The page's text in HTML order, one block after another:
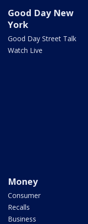
Good Day New
York
Good Day Street Talk
Watch Live
Money
Consumer
Recalls
Business